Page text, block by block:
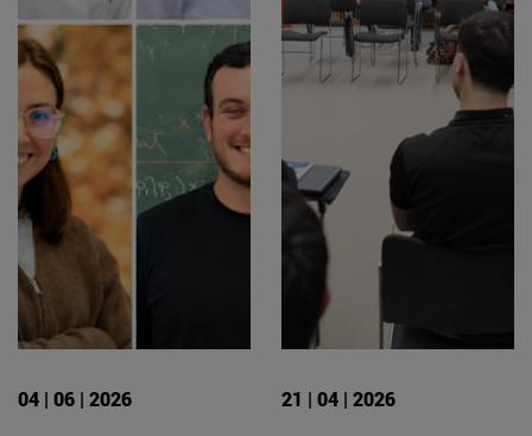
04 | 06 | 2026 21 | 04 | 2026